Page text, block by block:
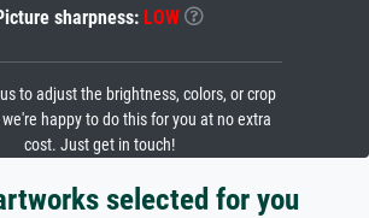
sharpness: LOW
to adjust the brightness, colors, or crop
happy to do this for you at no extra
cost. Just get in touch!
selected for you